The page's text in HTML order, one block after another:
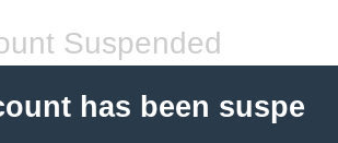
Suspended
has been suspe